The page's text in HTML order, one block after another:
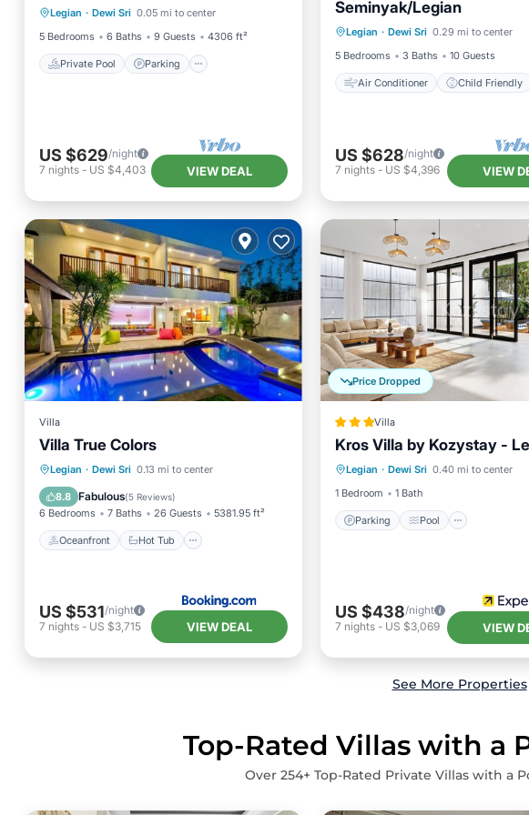
Legian · Dewi Sri 0.05 mi to center
5 Bedrooms
6 Baths 9 Guests 4306 ft²
Private Pool Parking
Balcony/Terrace
US $629/night
7 nights - US $4,403 VIEW DEAL
Seminyak/Legian
Legian · Dewi Sri 0.29 mi to center
5 Bedrooms
3 Baths 10 Guests
Air Conditioner Child Friendly
Air Conditioner
Bedding/Linens
Wellness
US $628/night
7 nights- US $4,396 VIEW
Villa
Villa True Colors
Legian · Dewi Sri 0.13 mi to center
8.8 Fabulous(5 Reviews)
6 Bedrooms 7 Baths 26 Guests 5381.95 ft²
Oceanfront Hot Tub
Oceanfront Hot Tub
Pool
US $531/night
7 nights - US $3,715 VIEW DEAL
Price Dropped
Villa
Kros Villa by Kozystay -
Legian · Dewi Sri 0.40 mi to center
1 Bedroom
1 Bath
Parking Pool
Parking
Pool
Balcony/Terrace
Air
US $438/night
7 nights- US $3,069 VIEW
See More Properties
Top-Rated Villas with a
Over 254+ Top-Rated Private Villas with a